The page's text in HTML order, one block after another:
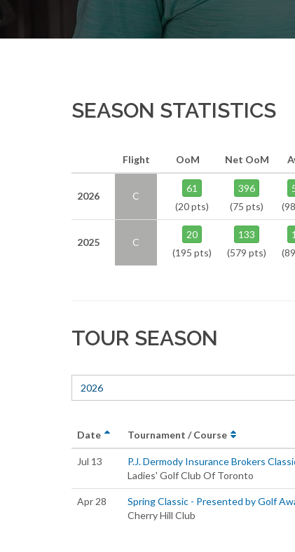
SEASON STATISTICS
Flight OoM Net OoM
2026 C
61
(20 pts)
396
(75 pts)
2025 C
20
(195 pts)
133
(579 pts)
TOUR SEASON
2026
Date Tournament / Course
Jul 13
P.J. Dermody Insurance Brokers
Ladies' Golf Club Of Toronto
Apr 28
Spring Classic - Presented by Golf
Cherry Hill Club